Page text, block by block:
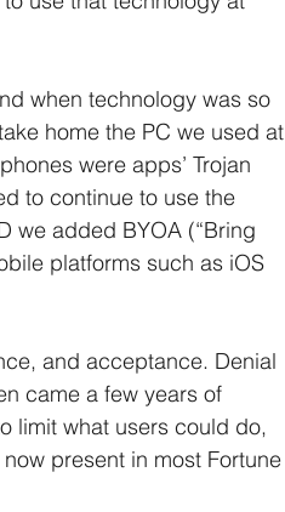
when technology was so
home the PC we used at
were apps’ Trojan
to continue to use the
we added BYOA (“Bring
platforms such as iOS
and acceptance. Denial
came a few years of
limit what users could do,
present in most Fortune